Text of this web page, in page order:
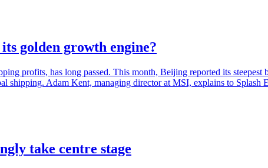
golden growth engine?
profits, has long passed. This month, Beijing reported its steepest
Adam Kent, managing director at MSI, explains to Splash
take centre stage